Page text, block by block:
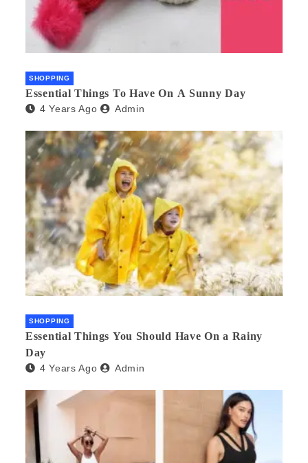
SHOPPING
Essential Things To Have On A Sunny Day
4 Years Ago Admin
SHOPPING
Essential Things You Should Have On a Rainy
Day
4 Years Ago Admin